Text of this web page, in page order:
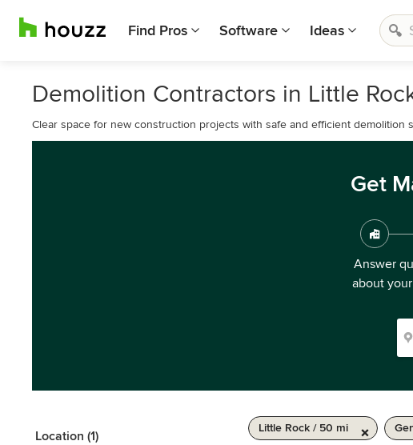
Find Pros Software Ideas
Demolition Contractors in Little
Clear space for new construction projects with safe and efficient demolition
Get
Answer
about
Location (1)
Little Rock / 50 mi